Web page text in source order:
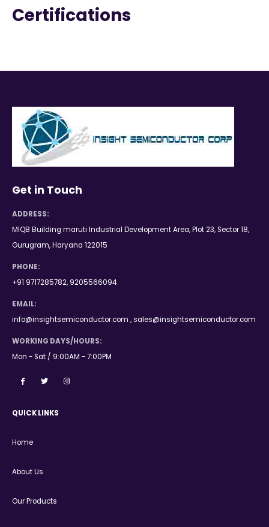
Certifications
Get in Touch
ADDRESS:
MIQB Building maruti Industrial Development Area, Plot 23, Sector 18,
Gurugram, Haryana 122015
PHONE:
+91 9717285782, 9205566094
EMAIL:
info@insightsemiconductor.com , sales@insightsemiconductor.com
WORKING DAYS/HOURS:
Mon - Sat / 9:00AM - 7:00PM
QUICK LINKS
Home
About Us
Our Products